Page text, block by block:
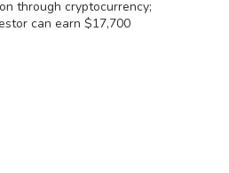
through cryptocurrency;
can earn $17,700